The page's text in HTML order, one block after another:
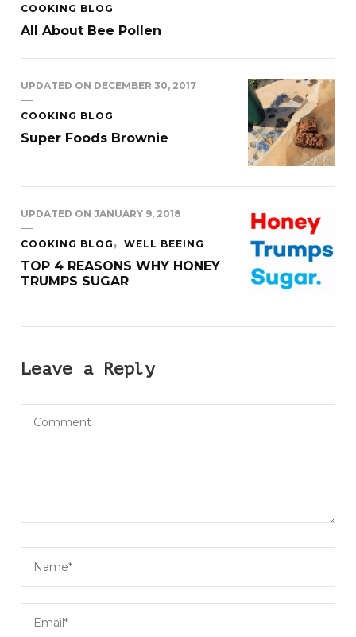
COOKING BLOG
All About Bee Pollen
UPDATED ON DECEMBER 30, 2017
COOKING BLOG
Super Foods Brownie
UPDATED ONJANUARY 9, 2018
COOKING BLOG WELL BEEING
TOP 4 REASONS WHY HONEY
TRUMPS SUGAR
Leave a Reply